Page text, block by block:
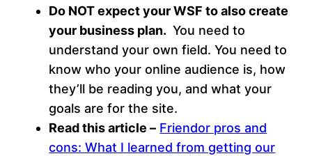
Do NOT expect your WSF to also create
your business plan. You need to
understand your own field. You need to
know who your online audience is, how
they’ll be reading you, and what your
goals are for the site.
Read this article – Friendor pros and
cons: What I learned from getting our